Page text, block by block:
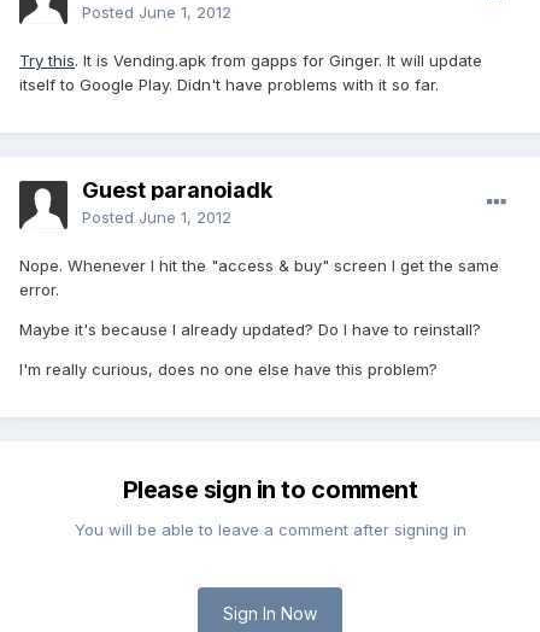
Posted June 1, 2012
Try this. It is Vending.apk from gapps for Ginger. It will update
itself to Google Play. Didn't have problems with it so far.
Guest paranoiadk
Posted June 1, 2012
Nope. Whenever I hit the "access & buy" screen I get the same
error.
Maybe it's because I already updated? Do I have to reinstall?
I'm really curious, does no one else have this problem?
Please sign in to comment
You will be able to leave a comment after signing in
Sign In Now